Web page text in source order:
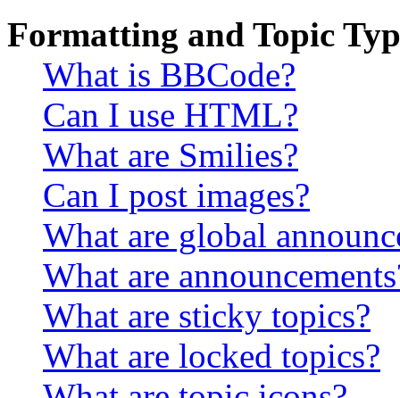
Formatting and Topic
What is BBCode?
Can I use HTML?
What are Smilies?
Can I post images?
What are global
What are
What are sticky topics?
What are locked topics?